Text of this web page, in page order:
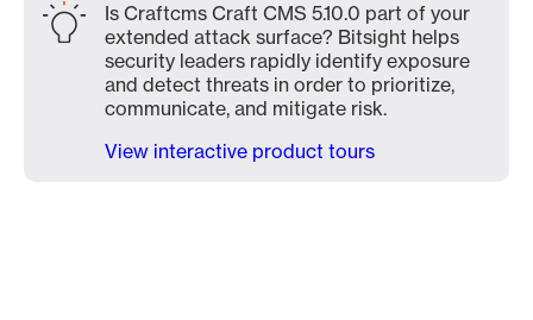
Is Craftcms Craft CMS 5.10.0 part of your
extended attack surface? Bitsight helps
security leaders rapidly identify exposure
and detect threats in order to prioritize,
communicate, and mitigate risk.
View interactive product tours